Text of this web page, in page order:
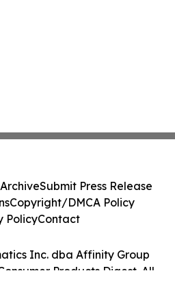
Inc. dba Affinity Group
Products Digest. All
Submit Press Release
Copyright/DMCA Policy
PolicyContact